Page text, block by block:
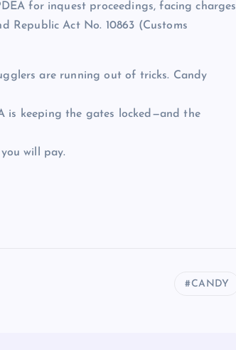
for inquest proceedings, facing charges
Republic Act No. 10863 (Customs
are running out of tricks. Candy
is keeping the gates locked—and the
will pay.
CANDY